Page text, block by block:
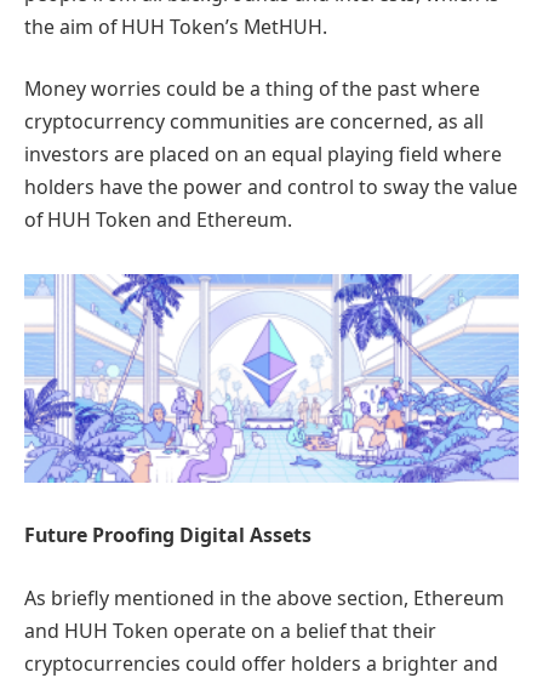
the aim of HUH Token’s MetHUH.
Money worries could be a thing of the past where
cryptocurrency communities are concerned, as all
investors are placed on an equal playing field where
holders have the power and control to sway the value
of HUH Token and Ethereum.
Future Proofing Digital Assets
As briefly mentioned in the above section, Ethereum
and HUH Token operate on a belief that their
cryptocurrencies could offer holders a brighter and